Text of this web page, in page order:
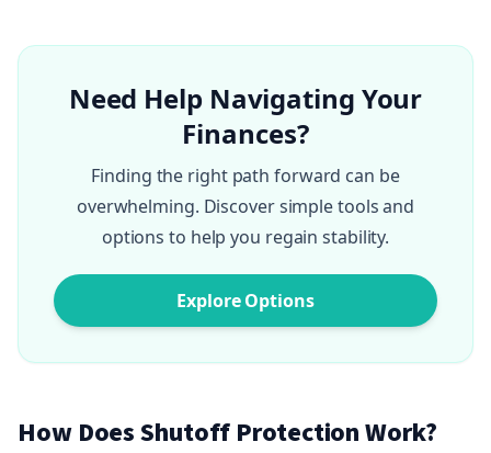
Need Help Navigating Your
Finances?
Finding the right path forward can be
overwhelming. Discover simple tools and
options to help you regain stability.
Explore Options
How Does Shutoff Protection Work?